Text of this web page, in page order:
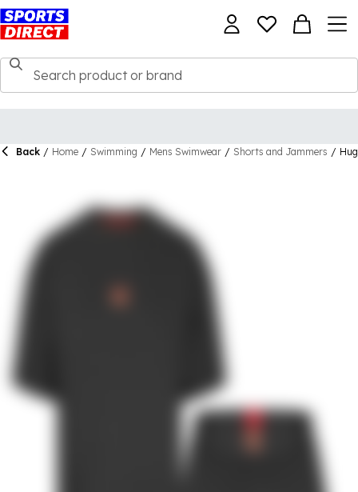
Back / Home / Swimming / Mens Swimwear / Shorts and Jammers /